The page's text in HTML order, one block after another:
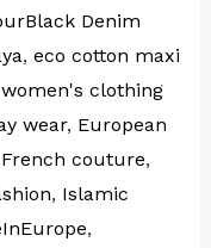
Denim
, eco cotton maxi
clothing
wear, European
French couture,
, Islamic
,